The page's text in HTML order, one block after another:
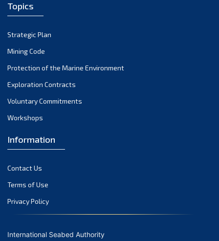
Topics
Strategic Plan
Mining Code
Protection of the Marine Environment
Exploration Contracts
Voluntary Commitments
Workshops
Information
Contact Us
Terms of Use
Privacy Policy
International Seabed Authority